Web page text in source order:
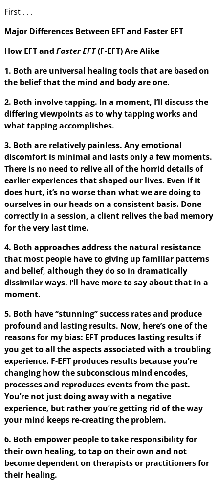
First . . .
Major Differences Between EFT and Faster EFT
How EFT and Faster EFT(F-EFT) Are Alike
1. Both are universal healing tools that are based on
the belief that the mind and body are one.
2. Both involve tapping. In a moment, I’ll discuss the
differing viewpoints as to why tapping works and
what tapping accomplishes.
3. Both are relatively painless. Any emotional
discomfort is minimal and lasts only a few moments.
There is no need to relive all of the horrid details of
earlier experiences that shaped our lives. Even if it
does hurt, it’s no worse than what we are doing to
ourselves in our heads on a consistent basis. Done
correctly in a session, a client relives the bad memory
for the very last time.
4. Both approaches address the natural resistance
that most people have to giving up familiar patterns
and belief, although they do so in dramatically
dissimilar ways. I’ll have more to say about that in a
moment.
5. Both have “stunning” success rates and produce
profound and lasting results. Now, here’s one of the
reasons for my bias: EFT produces lasting results if
you get to all the aspects associated with a troubling
experience. F-EFT produces results because you’re
changing how the subconscious mind encodes,
processes and reproduces events from the past.
You’re not just doing away with a negative
experience, but rather you’re getting rid of the way
your mind keeps re-creating the problem.
6. Both empower people to take responsibility for
their own healing, to tap on their own and not
become dependent on therapists or practitioners for
their healing.